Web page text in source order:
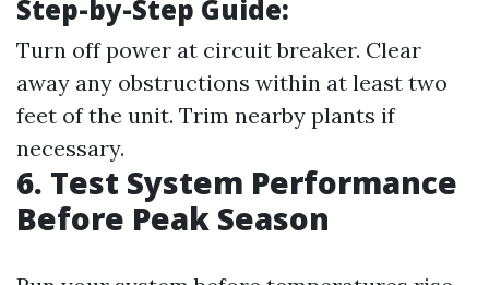
Step-by-Step Guide:
Turn off power at circuit breaker. Clear
away any obstructions within at least two
feet of the unit. Trim nearby plants if
necessary.
6. Test System Performance
Before Peak Season